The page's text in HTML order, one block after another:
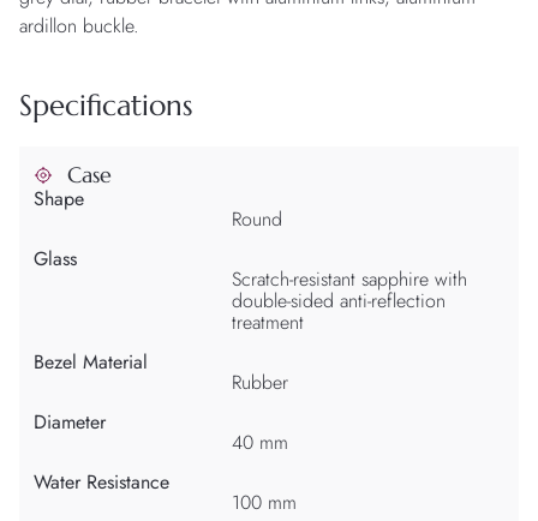
ardillon buckle.
Specifications
Case
Shape
Round
Glass
Scratch-resistant sapphire with
double-sided anti-reflection
treatment
Bezel Material
Rubber
Diameter
40 mm
Water Resistance
100 mm